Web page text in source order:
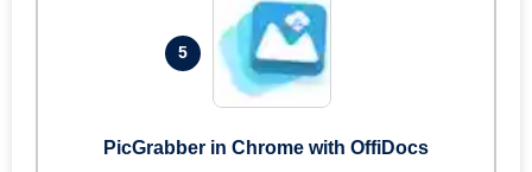
5
PicGrabber in Chrome with OffiDocs